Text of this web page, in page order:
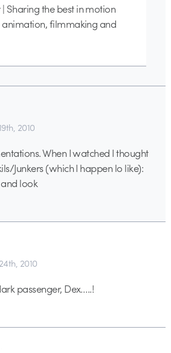
Sharing the best in motion
animation, filmmaking and
2010
When I watched I thought
Junkers (which I happen lo like):
look
2010
passenger, Dex…..!